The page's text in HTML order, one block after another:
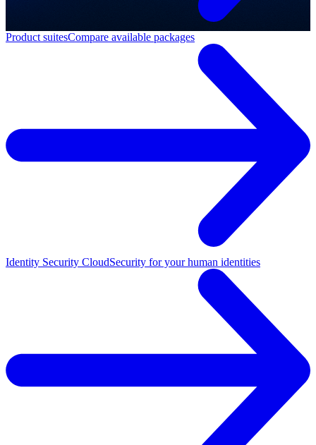
Product suitesCompare available packages
Identity Security CloudSecurity for your human identities